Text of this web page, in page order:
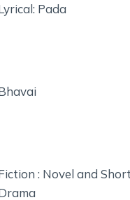
Pada
: Novel and